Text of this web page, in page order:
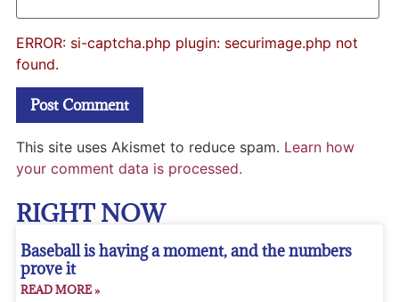
ERROR: si-captcha.php plugin: securimage.php not
found.
This site uses Akismet to reduce spam. Learn how
your comment data is processed.
RIGHT NOW
Baseball is having a moment, and the numbers
prove it
READ MORE »